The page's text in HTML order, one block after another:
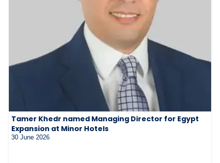
Tamer Khedr named Managing Director for Egypt
Expansion at Minor Hotels
30 June 2026